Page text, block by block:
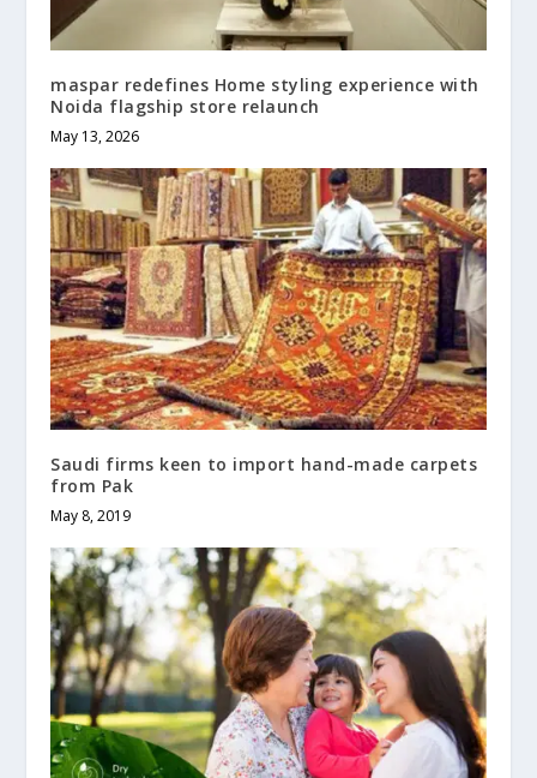
maspar redefines Home styling experience with
Noida flagship store relaunch
May 13, 2026
Saudi firms keen to import hand-made carpets
from Pak
May 8, 2019